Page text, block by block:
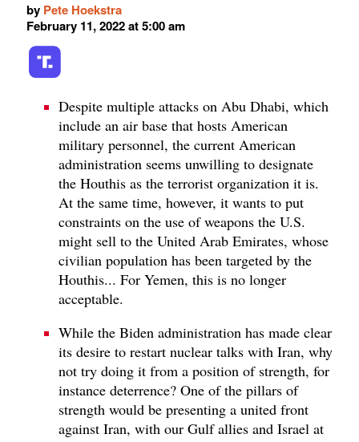
by Pete Hoekstra
February 11, 2022 at 5:00 am
Despite multiple attacks on Abu Dhabi, which
include an air base that hosts American
military personnel, the current American
administration seems unwilling to designate
the Houthis as the terrorist organization it is.
At the same time, however, it wants to put
constraints on the use of weapons the U.S.
might sell to the United Arab Emirates, whose
civilian population has been targeted by the
Houthis... For Yemen, this is no longer
acceptable.
While the Biden administration has made clear
its desire to restart nuclear talks with Iran, why
not try doing it from a position of strength, for
instance deterrence? One of the pillars of
strength would be presenting a united front
against Iran, with our Gulf allies and Israel at